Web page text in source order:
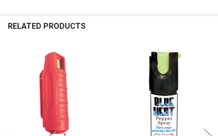
RELATED PRODUCTS
Products